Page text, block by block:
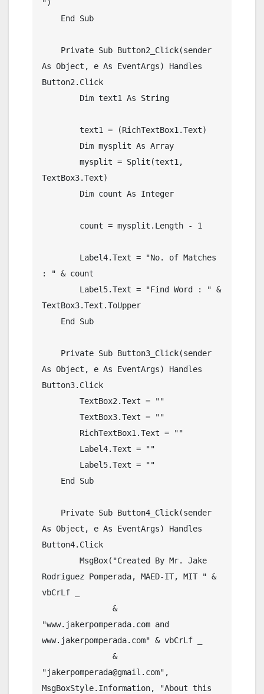
")
As Object, e As EventArgs) Handles
Button2.Click
TextBox3.Text)
: " & count
TextBox3.Text.ToUpper
As Object, e As EventArgs) Handles
Button3.Click
As Object, e As EventArgs) Handles
Button4.Click
Rodriguez Pomperada, MAED-IT, MIT " &
vbCrLf _
"www.jakerpomperada.com and
www.jakerpomperada.com" & vbCrLf _
"jakerpomperada@gmail.com",
MsgBoxStyle.Information, "About this